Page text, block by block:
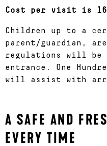
Cost per visit is 16
Children up to a
parent/guardian,
regulations will be
entrance. One
will assist with
A SAFE AND
EVERY TIME